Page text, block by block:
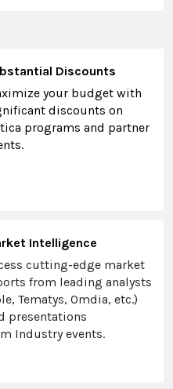
Discounts
your budget with
discounts on
programs and partner
Intelligence
cutting-edge market
from leading analysts
Tematys, Omdia, etc.)
presentations
Industry events.